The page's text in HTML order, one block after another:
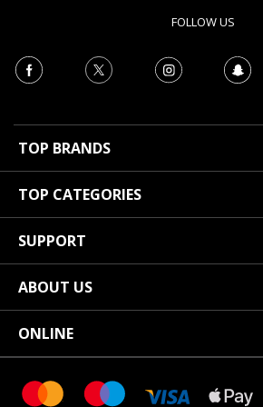
FOLLOW US
TOP BRANDS
TOP CATEGORIES
SUPPORT
ABOUT US
ONLINE